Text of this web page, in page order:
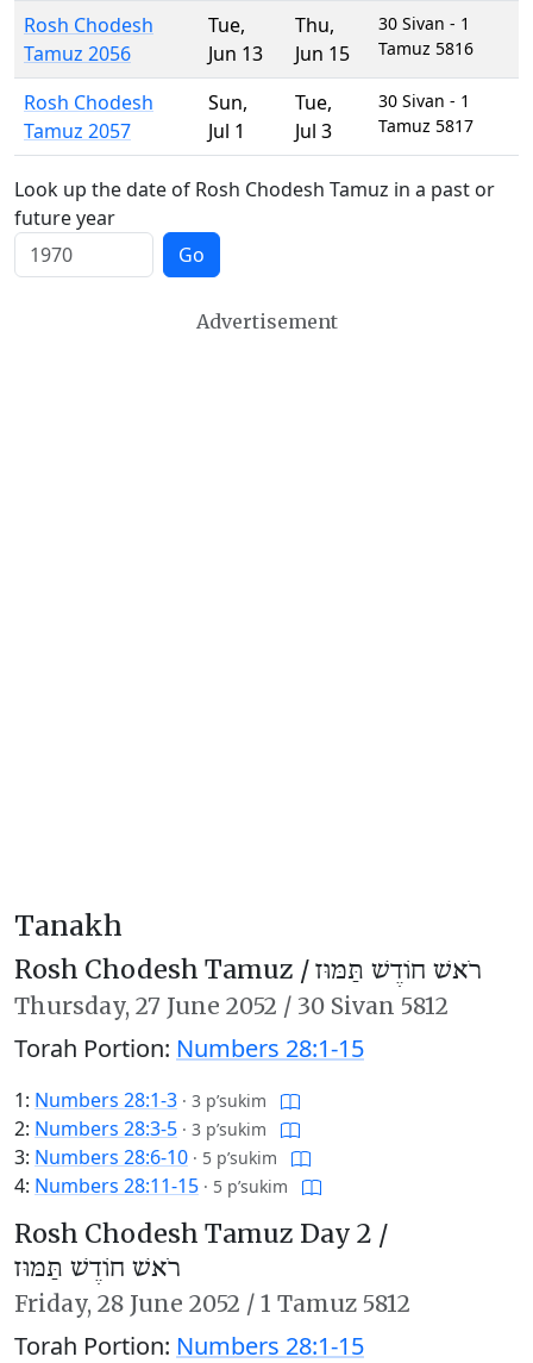
Rosh Chodesh
Tamuz 2056
Tue,
Jun 13
Thu,
Jun 15
30 Sivan - 1
Tamuz 5816
Rosh Chodesh
Tamuz 2057
Sun,
Jul 1
Tue,
Jul 3
30 Sivan - 1
Tamuz 5817
Look up the date of Rosh Chodesh Tamuz in a past or
future year
Go
Advertisement
Tanakh
Rosh Chodesh Tamuz /רֹאשׁ חוֹדֶשׁ תַּמּוּז
Thursday, 27 June 2052 / 30 Sivan 5812
Torah Portion: Numbers 28:1-15
1: Numbers 28:1-3 · 3 p’sukim
2: Numbers 28:3-5 · 3 p’sukim
3: Numbers 28:6-10 · 5 p’sukim
4: Numbers 28:11-15 · 5 p’sukim
Rosh Chodesh Tamuz Day 2 /
רֹאשׁ חוֹדֶשׁ תַּמּוּז
Friday, 28 June 2052 / 1 Tamuz 5812
Torah Portion: Numbers 28:1-15